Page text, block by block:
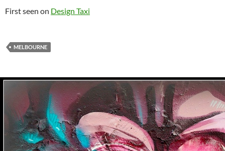
First seen on Design Taxi
MELBOURNE